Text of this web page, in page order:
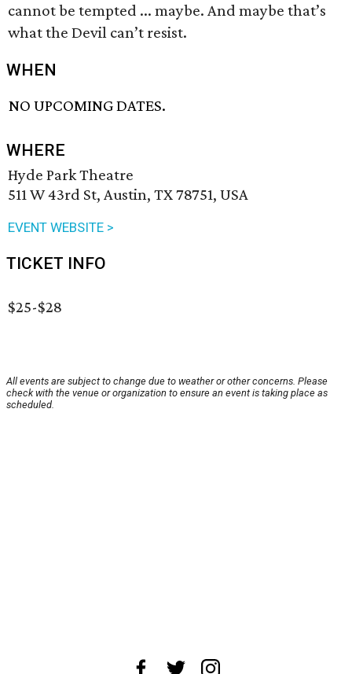
cannot be tempted ... maybe. And maybe that’s
what the Devil can’t resist.
WHEN
NO UPCOMING DATES.
WHERE
Hyde Park Theatre
511 W 43rd St, Austin, TX 78751, USA
EVENT WEBSITE >
TICKET INFO
$25-$28
All events are subject to change due to weather or other concerns. Please
check with the venue or organization to ensure an event is taking place as
scheduled.